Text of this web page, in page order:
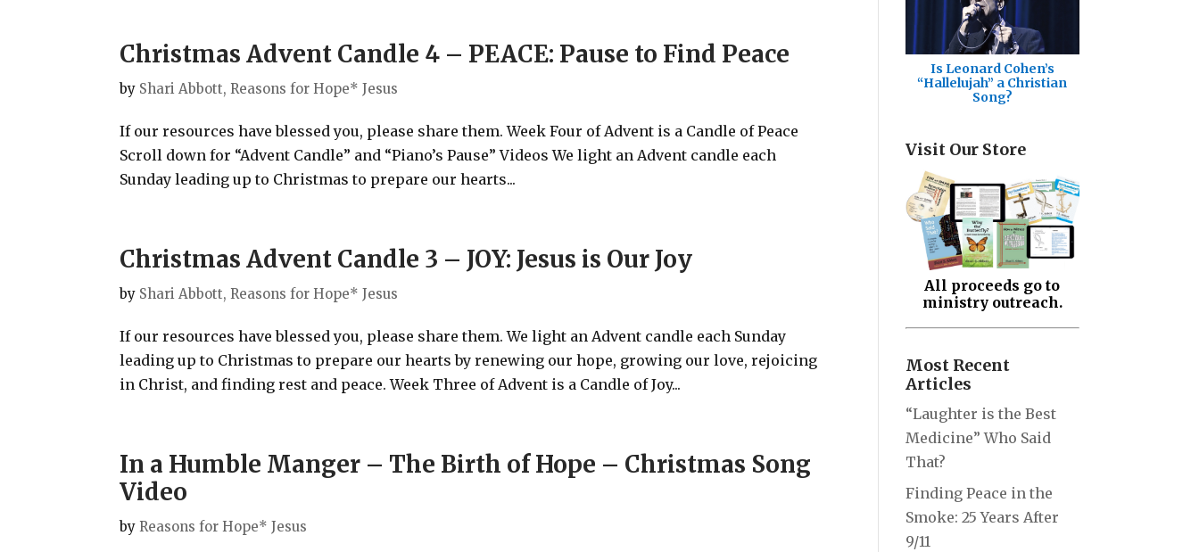
Christmas Advent Candle 4 – PEACE: Pause to Find Peace
by Shari Abbott, Reasons for Hope* Jesus
If our resources have blessed you, please share them. Week Four of Advent is a Candle of Peace
Scroll down for “Advent Candle” and “Piano’s Pause” Videos We light an Advent candle each
Sunday leading up to Christmas to prepare our hearts...
Christmas Advent Candle 3 – JOY: Jesus is Our Joy
by Shari Abbott, Reasons for Hope* Jesus
If our resources have blessed you, please share them. We light an Advent candle each Sunday
leading up to Christmas to prepare our hearts by renewing our hope, growing our love, rejoicing
in Christ, and finding rest and peace. Week Three of Advent is a Candle of Joy...
In a Humble Manger – The Birth of Hope – Christmas Song
Video
byReasons for Hope* Jesus
Is Leonard Cohen’s
“Hallelujah” a Christian
Song?
Visit Our Store
All proceeds go to
ministry outreach.
Most Recent
Articles
“Laughter is the Best
Medicine” Who Said
That?
Finding Peace in the
Smoke: 25 Years After
9/11